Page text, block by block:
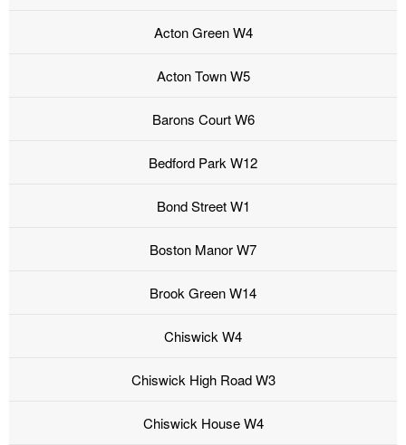
Acton Green W4
Acton Town W5
Barons Court W6
Bedford Park W12
Bond Street W1
Boston Manor W7
Brook Green W14
Chiswick W4
Chiswick High Road W3
Chiswick House W4